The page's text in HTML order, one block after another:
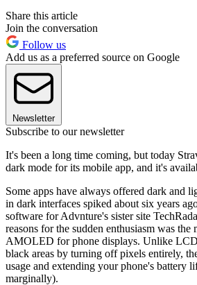
Share this article
Join the conversation
Follow us
Add us as a preferred source on Google
Newsletter
Subscribe to our newsletter
It's been a long time coming, but today
dark mode for its mobile app, and it's
Some apps have always offered dark and
in dark interfaces spiked about six years
software for Advnture's sister site
reasons for the sudden enthusiasm was the
AMOLED for phone displays. Unlike
black areas by turning off pixels entirely,
usage and extending your phone's battery
marginally).